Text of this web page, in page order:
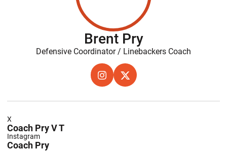
Brent Pry
Defensive Coordinator / Linebackers Coach
INSTAGRAM
OPENS IN A NEW WINDOW
X
OPENS IN A NEW WINDOW
Coach Pry V T
X
Coach Pry
Instagram